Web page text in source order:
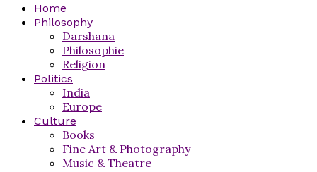
Home
Philosophy
Darshana
Philosophie
Religion
Politics
India
Europe
Culture
Books
Fine Art & Photography
Music & Theatre